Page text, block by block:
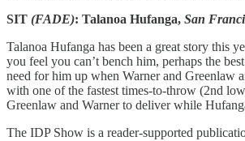
SIT (FADE): Talanoa Hufanga, San
Talanoa Hufanga has been a great story this
you feel you can’t bench him, perhaps the
need for him up when Warner and Greenlaw
with one of the fastest times-to-throw (2nd
Greenlaw and Warner to deliver while
The IDP Show is a reader-supported